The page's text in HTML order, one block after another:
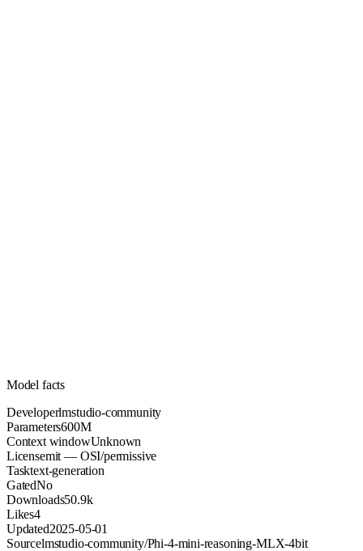
Model facts
Developerlmstudio-community
Parameters600M
Context windowUnknown
Licensemit — OSI/permissive
Tasktext-generation
GatedNo
Downloads50.9k
Likes4
Updated2025-05-01
Sourcelmstudio-community/Phi-4-mini-reasoning-MLX-4bit